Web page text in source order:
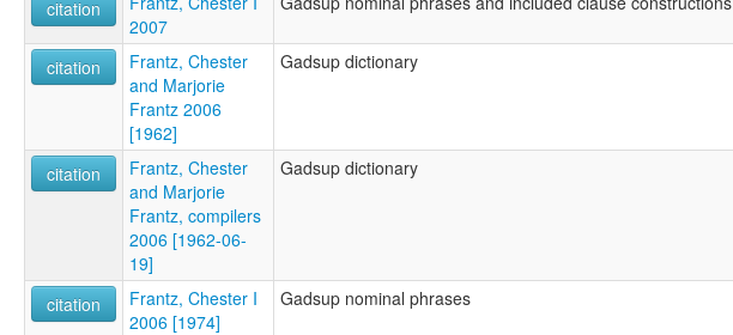
citation
2007
citation
Frantz, Chester
and Marjorie
Frantz 2006
[1962]
Gadsup dictionary
citation
Frantz, Chester
and Marjorie
Frantz, compilers
2006 [1962-06-
19]
Gadsup dictionary
citation
Frantz, Chester I
2006 [1974]
Gadsup nominal phrases